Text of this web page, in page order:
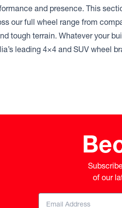
and presence. This
our full wheel range from
tough terrain. Whatever your
leading 4×4 and SUV wheel
of our